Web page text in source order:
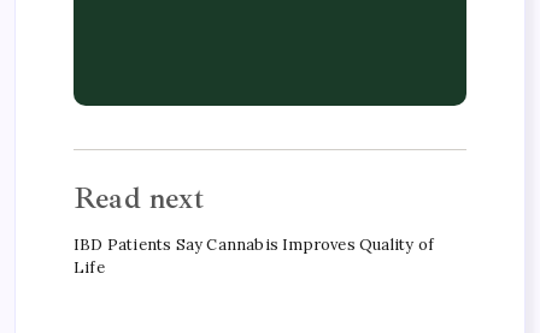
Read next
IBD Patients Say Cannabis Improves Quality of
Life